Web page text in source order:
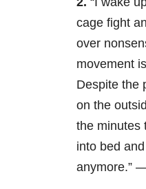
cage fight
over
movement
Despite the
on the
the minutes
into bed
anymore.”